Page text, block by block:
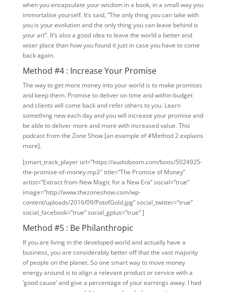
when you encapsulate your wisdom in a book, in a small way you
immortalise yourself. It’s said, “The only thing you can take with
you is your evolution and the only thing you can leave behind is
your art”. It’s also a good idea to leave the world a better and
wiser place than how you found it just in case you have to come
back again.
Method #4 : Increase Your Promise
The way to get more money into your world is to make promises
and keep them. Promise to deliver on time and within budget
and clients will come back and refer others to you. Learn
something new each day and you will increase your promise and
be able to deliver more and more with increased value. This
podcast from the Zone Show [an example of #Method 2 explains
more].
[smart_track_player url=”https://audioboom.com/boos/5024925-
the-promise-of-money.mp3″ title=”The Promise of Money”
artist=”Extract from New Magic for a New Era” social=”true”
image=”http://www.thezoneshow.com/wp-
content/uploads/2016/09/PotofGold.jpg” social_twitter=”true”
social_facebook=”true” social_gplus=”true” ]
Method #5 : Be Philanthropic
If you are living in the developed world and actually have a
business, you are considerably better off that the vast majority
of people on the planet. So one smart way to move money
energy around is to align a relevant product or service with a
‘good cause’ and give a percentage of your earnings away. I had